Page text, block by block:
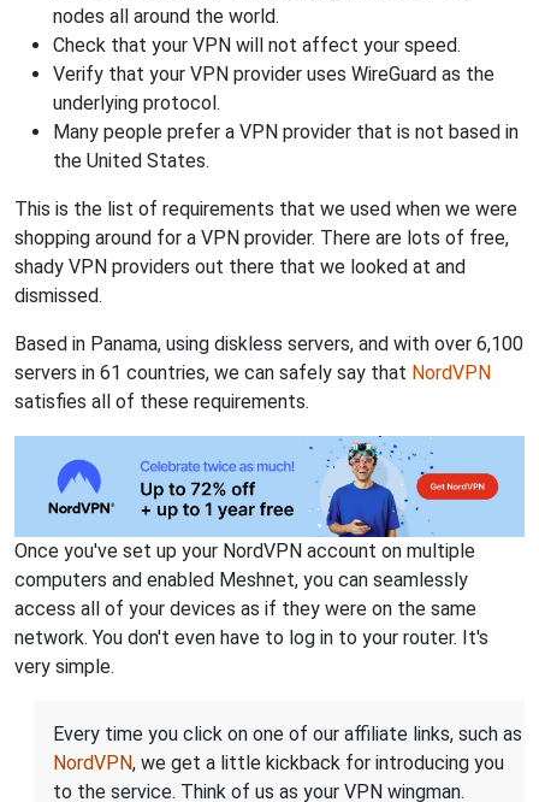
nodes all around the world.
Check that your VPN will not affect your speed.
Verify that your VPN provider uses WireGuard as the
underlying protocol.
Many people prefer a VPN provider that is not based in
the United States.
This is the list of requirements that we used when we were
shopping around for a VPN provider. There are lots of free,
shady VPN providers out there that we looked at and
dismissed.
Based in Panama, using diskless servers, and with over 6,100
servers in 61 countries, we can safely say that NordVPN
satisfies all of these requirements.
Once you've set up your NordVPN account on multiple
computers and enabled Meshnet, you can seamlessly
access all of your devices as if they were on the same
network. You don't even have to log in to your router. It's
very simple.
Every time you click on one of our affiliate links, such as
NordVPN, we get a little kickback for introducing you
to the service. Think of us as your VPN wingman.